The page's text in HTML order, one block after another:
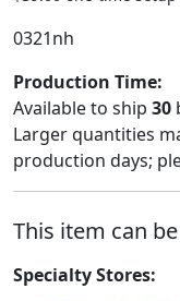
0321nh
Production Time:
Available to ship 30
Larger quantities
production days;
This item can
Specialty Stores: